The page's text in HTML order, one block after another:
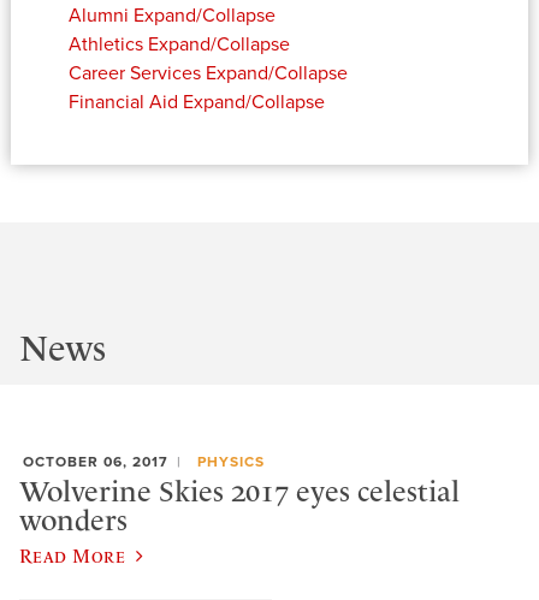
Alumni Expand/Collapse
Athletics Expand/Collapse
Career Services Expand/Collapse
Financial Aid Expand/Collapse
News
OCTOBER 06, 2017 PHYSICS
Wolverine Skies 2017 eyes celestial
wonders
Read More